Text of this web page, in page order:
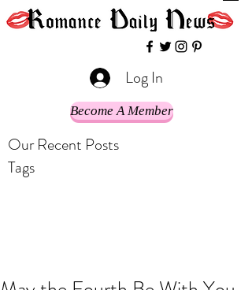
Log In
Become A Member
Our Recent Posts
Tags